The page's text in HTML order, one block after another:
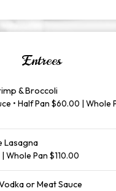
Entrees
& Broccoli
• Half Pan $60.00 | Whole
Lasagna
Whole Pan $110.00
or Meat Sauce